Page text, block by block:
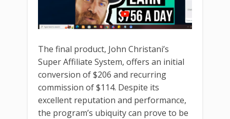
The final product, John Christani’s
Super Affiliate System, offers an initial
conversion of $206 and recurring
commission of $114. Despite its
excellent reputation and performance,
the program’s ubiquity can prove to be